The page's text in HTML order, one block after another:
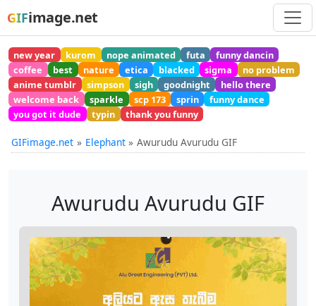
GIFimage.net
new year kurom nope animated futa
funny dancin
coffee
best nature etica blacked sigma
no problem
anime tumblr
simpson sigh goodnight
hello there
welcome back
sparkle scp 173 sprin
funny dance
you got it dude
typin thank you funny
GIFimage.net Elephant Awurudu Avurudu GIF
Awurudu Avurudu GIF